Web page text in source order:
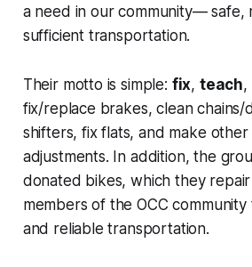
a need in our community— safe,
sufficient transportation.
Their motto is simple: fix, teach,
fix/replace brakes, clean chains/
shifters, fix flats, and make other
adjustments. In addition, the
donated bikes, which they
members of the OCC
and reliable transportation.